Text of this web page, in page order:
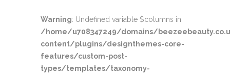
Warning: Undefined variable $columns in
/home/u708347249/domains/
content/plugins/designthemes-core-
features/custom-post-
types/templates/taxonomy-